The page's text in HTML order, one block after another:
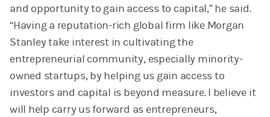
and opportunity to gain access to capital,” he said.
“Having a reputation-rich global firm like Morgan
Stanley take interest in cultivating the
entrepreneurial community, especially minority-
owned startups, by helping us gain access to
investors and capital is beyond measure. I believe it
will help carry us forward as entrepreneurs,